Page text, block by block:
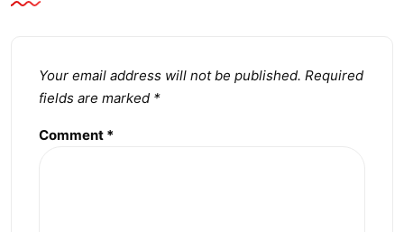
Your email address will not be published. Required
fields are marked *
Comment *